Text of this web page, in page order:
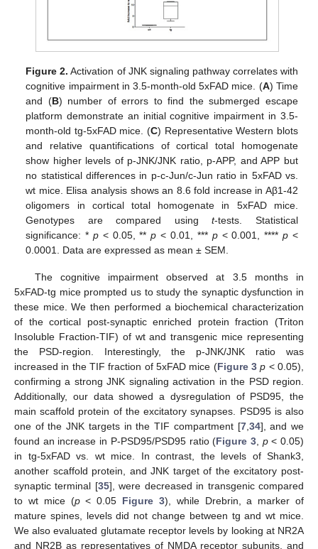
Figure 2. Activation of JNK signaling pathway correlates with
cognitive impairment in 3.5-month-old 5xFAD mice. (A) Time
and (B) number of errors to find the submerged escape
platform demonstrate an initial cognitive impairment in 3.5-
month-old tg-5xFAD mice. (C) Representative Western blots
and relative quantifications of cortical total homogenate
show higher levels of p-JNK/JNK ratio, p-APP, and APP but
no statistical differences in p-c-Jun/c-Jun ratio in 5xFAD vs.
wt mice. Elisa analysis shows an 8.6 fold increase in Aβ1-42
oligomers in cortical total homogenate in 5xFAD mice.
Genotypes are compared usingt-tests. Statistical
significance: * p< 0.05, **p < 0.01, *** p< 0.001, ****p <
0.0001. Data are expressed as mean ± SEM.
The cognitive impairment observed at 3.5 months in
5xFAD-tg mice prompted us to study the synaptic dysfunction in
these mice. We then performed a biochemical characterization
of the cortical post-synaptic enriched protein fraction (Triton
Insoluble Fraction-TIF) of wt and transgenic mice representing
the PSD-region. Interestingly, the p-JNK/JNK ratio was
increased in the TIF fraction of 5xFAD mice (Figure 3 p < 0.05),
confirming a strong JNK signaling activation in the PSD region.
Additionally, our data showed a dysregulation of PSD95, the
main scaffold protein of the excitatory synapses. PSD95 is also
one of the JNK targets in the TIF compartment [7,34], and we
found an increase in P-PSD95/PSD95 ratio (Figure 3, p< 0.05)
in tg-5xFAD vs. wt mice. In contrast, the levels of Shank3,
another scaffold protein, and JNK target of the excitatory post-
synaptic terminal [35], were decreased in transgenic compared
to wt mice (p< 0.05 Figure 3), while Drebrin, a marker of
mature spines, levels did not change between tg and wt mice.
We also evaluated glutamate receptor levels by looking at NR2A
and NR2B as representatives of NMDA receptor subunits, and